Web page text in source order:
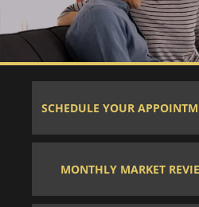
SCHEDULE YOUR
MONTHLY MARKET